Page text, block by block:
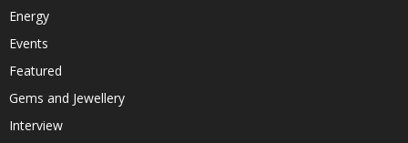
Energy
Events
Featured
Gems and Jewellery
Interview